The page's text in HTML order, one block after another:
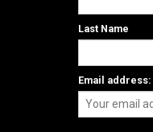
Last Name
Email address: